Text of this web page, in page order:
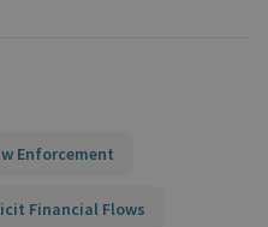
Enforcement
Financial Flows